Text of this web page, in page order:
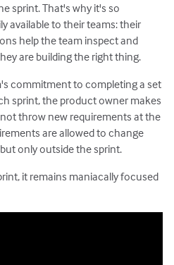
sprint. That's why it's so
available to their teams: their
help the team inspect and
are building the right thing.
commitment to completing a set
sprint, the product owner makes
throw new requirements at the
are allowed to change
only outside the sprint.
it remains maniacally focused